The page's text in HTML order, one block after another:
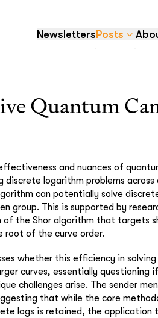
NewslettersPosts
Quantum
and nuances of
discrete logarithm problems
can potentially solve
group. This is supported by
of the Shor algorithm that targets
root of the curve order.
whether this efficiency in
curves, essentially questioning
challenges arise. The sender
that while the core
logs is retained, the application